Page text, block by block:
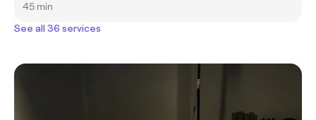
45 min
See all 36 services